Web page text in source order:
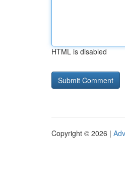
HTML is disabled
Copyright © 2026 |